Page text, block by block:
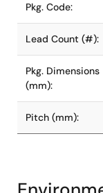
Pkg. Code:
Lead Count (#):
Pkg. Dimensions
(mm):
Pitch (mm):